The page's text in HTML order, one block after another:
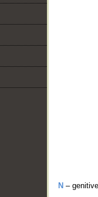
N –